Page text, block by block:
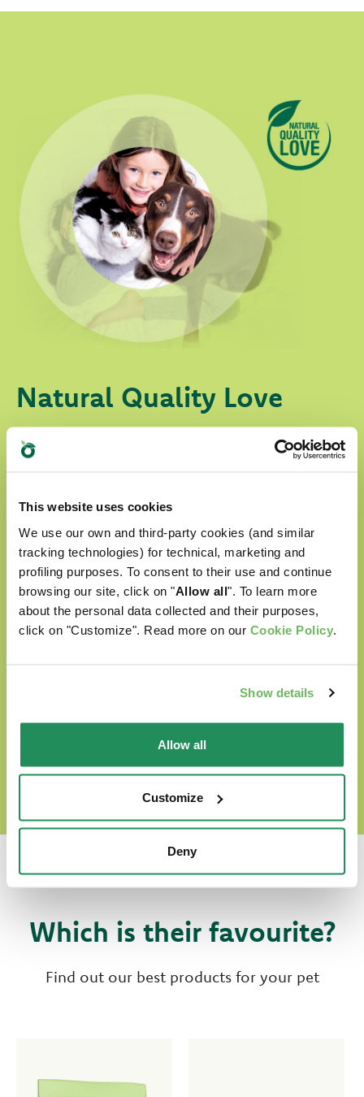
This website uses cookies
We use our own and third-party cookies (and similar
tracking technologies) for technical, marketing and
profiling purposes. To consent to their use and continue
browsing our site, click on "Allow all". To learn more
about the personal data collected and their purposes,
click on "Customize". Read more on our Cookie Policy
Show details
Allow all
Customize
Deny
Natural Quality Love
In Oasy World our four-legged friends are
prepared with selected natural ingredients
formulated without any artificial
colourants
formulated without GMOs and soya
Which is their favourite?
Find out our best products for your pet